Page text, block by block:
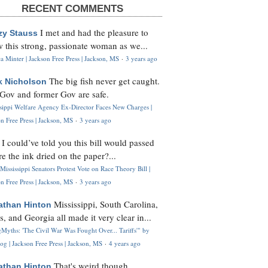
RECENT COMMENTS
Stauss I met and had the pleasure to
this strong, passionate woman as we...
Minter | Jackson Free Press | Jackson, MS · 3 years ago
Nicholson The big fish never get caught.
and former Gov are safe.
Welfare Agency Ex-Director Faces New Charges |
Free Press | Jackson, MS · 3 years ago
I could’ve told you this bill would passed
the ink dried on the paper?...
Senators Protest Vote on Race Theory Bill |
Free Press | Jackson, MS · 3 years ago
Hinton Mississippi, South Carolina,
and Georgia all made it very clear in...
'The Civil War Was Fought Over... Tariffs'" by
| Jackson Free Press | Jackson, MS · 4 years ago
That's weird though,